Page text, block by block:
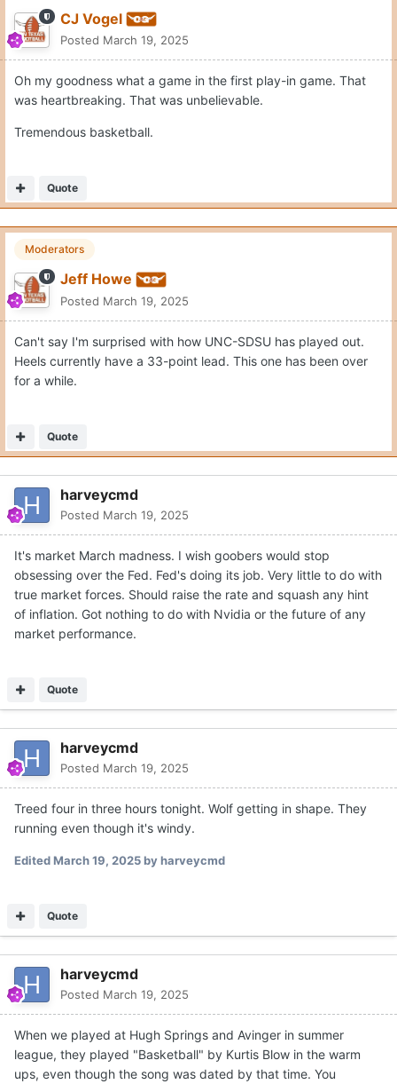
CJ Vogel
Posted March 19, 2025
Oh my goodness what a game in the first play-in game. That
was heartbreaking. That was unbelievable.
Tremendous basketball.
Quote
Moderators
Jeff Howe
Posted March 19, 2025
Can't say I'm surprised with how UNC-SDSU has played out.
Heels currently have a 33-point lead. This one has been over
for a while.
Quote
harveycmd
Posted March 19, 2025
It's market March madness. I wish goobers would stop
obsessing over the Fed. Fed's doing its job. Very little to do with
true market forces. Should raise the rate and squash any hint
of inflation. Got nothing to do with Nvidia or the future of any
market performance.
Quote
harveycmd
Posted March 19, 2025
Treed four in three hours tonight. Wolf getting in shape. They
running even though it's windy.
EditedMarch 19, 2025by harveycmd
Quote
harveycmd
Posted March 19, 2025
When we played at Hugh Springs and Avinger in summer
league, they played "Basketball" by Kurtis Blow in the warm
ups, even though the song was dated by that time. You